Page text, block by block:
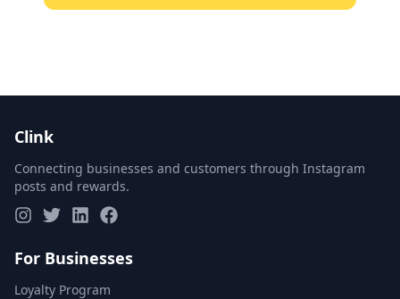
Clink
Connecting businesses and customers through Instagram
posts and rewards.
For Businesses
Loyalty Program